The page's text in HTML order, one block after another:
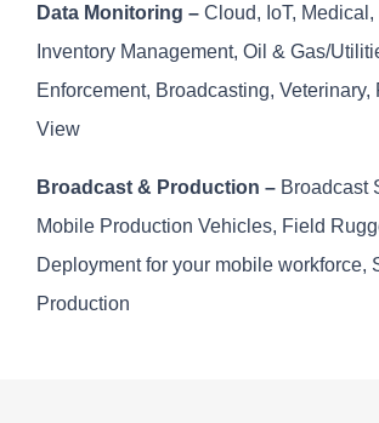
Data Monitoring – Cloud, IoT,
Inventory Management, Oil & Gas/
Enforcement, Broadcasting, Veterinary,
View
Broadcast & Production – Broadcast
Mobile Production Vehicles, Field
Deployment for your mobile workforce,
Production